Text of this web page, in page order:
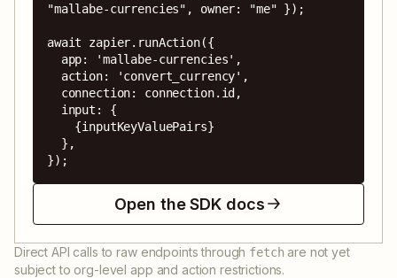
"mallabe-currencies", owner: "me" });
await zapier.runAction({
});
Open the SDK docs
Direct API calls to raw endpoints through fetch are not yet
subject to org-level app and action restrictions.